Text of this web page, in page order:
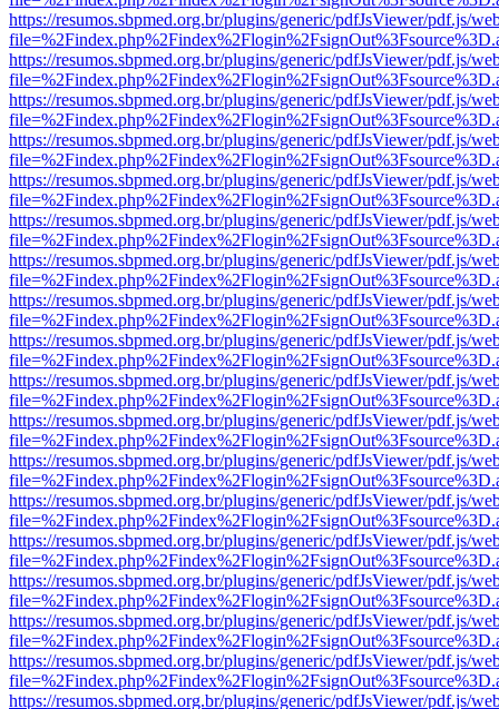
https://resumos.sbpmed.org.br/plugins/generic/pdfJsViewer/pdf.js/
https://resumos.sbpmed.org.br/plugins/generic/pdfJsViewer/pdf.js/
https://resumos.sbpmed.org.br/plugins/generic/pdfJsViewer/pdf.js/
https://resumos.sbpmed.org.br/plugins/generic/pdfJsViewer/pdf.js/
https://resumos.sbpmed.org.br/plugins/generic/pdfJsViewer/pdf.js/
https://resumos.sbpmed.org.br/plugins/generic/pdfJsViewer/pdf.js/
https://resumos.sbpmed.org.br/plugins/generic/pdfJsViewer/pdf.js/
https://resumos.sbpmed.org.br/plugins/generic/pdfJsViewer/pdf.js/
https://resumos.sbpmed.org.br/plugins/generic/pdfJsViewer/pdf.js/
https://resumos.sbpmed.org.br/plugins/generic/pdfJsViewer/pdf.js/
https://resumos.sbpmed.org.br/plugins/generic/pdfJsViewer/pdf.js/
https://resumos.sbpmed.org.br/plugins/generic/pdfJsViewer/pdf.js/
https://resumos.sbpmed.org.br/plugins/generic/pdfJsViewer/pdf.js/
https://resumos.sbpmed.org.br/plugins/generic/pdfJsViewer/pdf.js/
https://resumos.sbpmed.org.br/plugins/generic/pdfJsViewer/pdf.js/
https://resumos.sbpmed.org.br/plugins/generic/pdfJsViewer/pdf.js/
https://resumos.sbpmed.org.br/plugins/generic/pdfJsViewer/pdf.js/
https://resumos.sbpmed.org.br/plugins/generic/pdfJsViewer/pdf.js/